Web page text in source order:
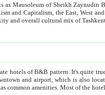
Bobo, Sheihantaur or Mausoleum of Zangiata. It is
Central Asian capitals lack the complexity and overall cultural mix of